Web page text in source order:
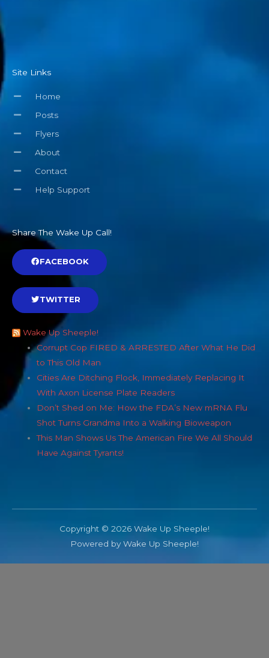
Site Links
Home
Posts
Flyers
About
Contact
Help Support
Share The Wake Up Call!
FACEBOOK
TWITTER
Wake Up Sheeple!
Corrupt Cop FIRED & ARRESTED After What He Did
to This Old Man
Cities Are Ditching Flock, Immediately Replacing It
With Axon License Plate Readers
Don’t Shed on Me: How the FDA’s New mRNA Flu
Shot Turns Grandma Into a Walking Bioweapon
This Man Shows Us The American Fire We All Should
Have Against Tyrants!
Copyright © 2026 Wake Up Sheeple!
Powered by Wake Up Sheeple!